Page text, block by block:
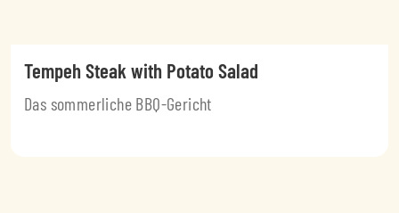
Tempeh Steak with Potato Salad
Das sommerliche BBQ-Gericht